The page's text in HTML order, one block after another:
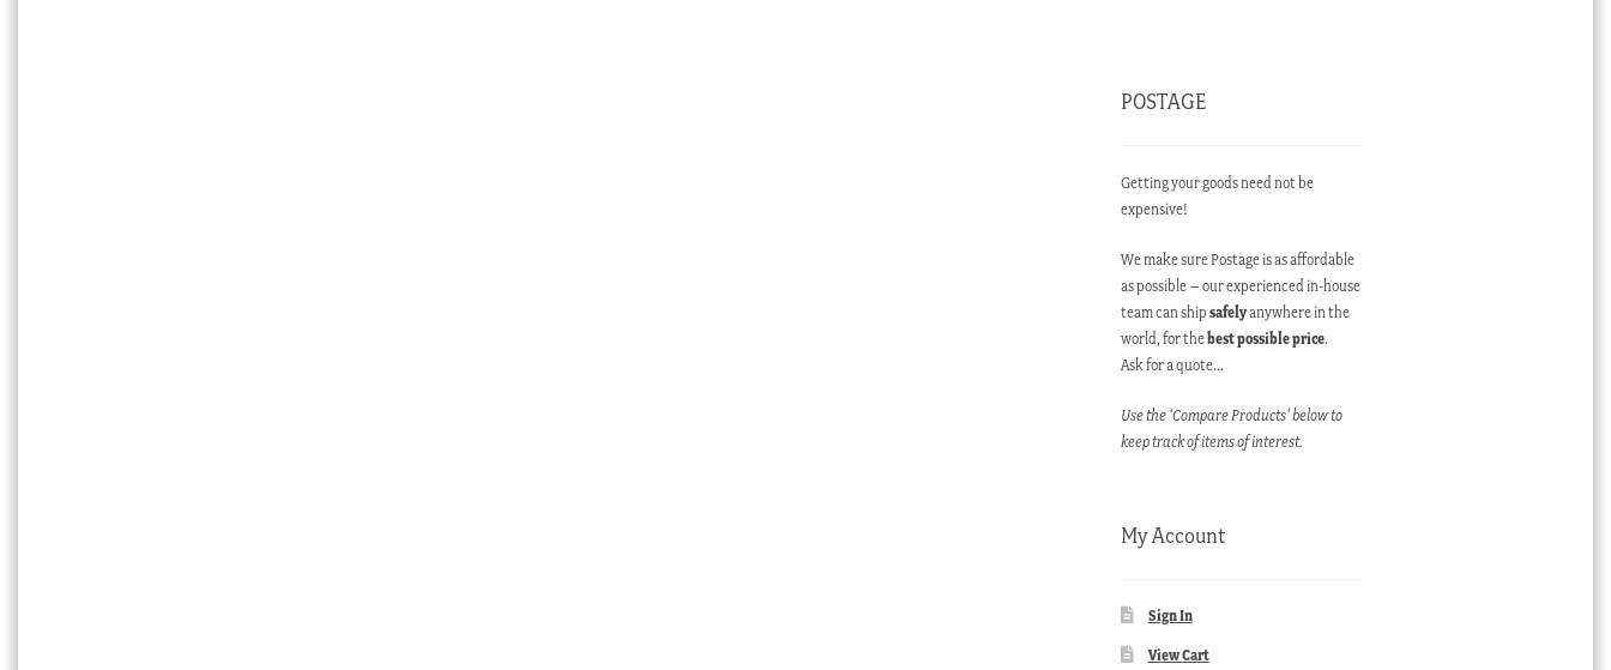
POSTAGE
Getting your goods need not be
expensive!
We make sure Postage is as affordable
as possible – our experienced in-house
team can shipsafelyanywhere in the
world, for thebest possible price.
Ask for a quote…
Use the ‘Compare Products’ below to
keep track of items of interest.
My Account
Sign In
View Cart